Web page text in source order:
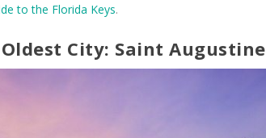
to the Florida Keys.
City: Saint Augustine